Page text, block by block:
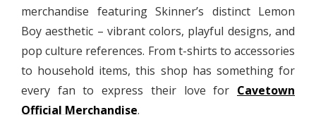
merchandise featuring Skinner’s distinct Lemon
Boy aesthetic – vibrant colors, playful designs, and
pop culture references. From t-shirts to accessories
to household items, this shop has something for
every fan to express their love for Cavetown
Official Merchandise.